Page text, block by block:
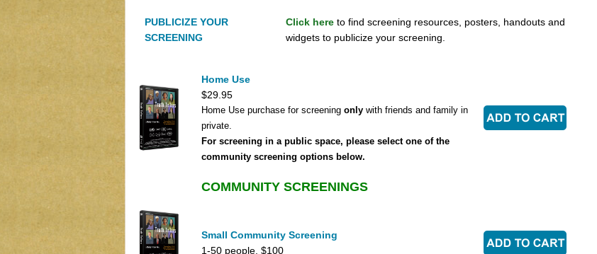
PUBLICIZE YOUR
SCREENING
Click here to find screening resources, posters, handouts and
widgets to publicize your screening.
Home Use
$29.95
Home Use purchase for screening only with friends and family in
private.
For screening in a public space, please select one of the
community screening options below.
COMMUNITY SCREENINGS
Small Community Screening
1-50 people. $100